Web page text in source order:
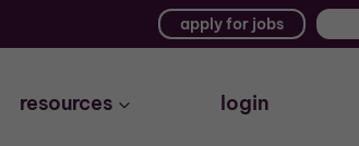
apply for jobs
resources login